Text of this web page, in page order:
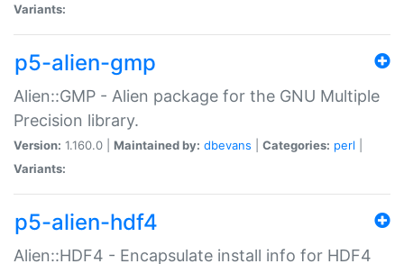
Variants:
p5-alien-gmp
Alien::GMP - Alien package for the GNU Multiple
Precision library.
Version: 1.160.0 | Maintained by: dbevans Categories: perl
Variants:
p5-alien-hdf4
Alien::HDF4 - Encapsulate install info for HDF4